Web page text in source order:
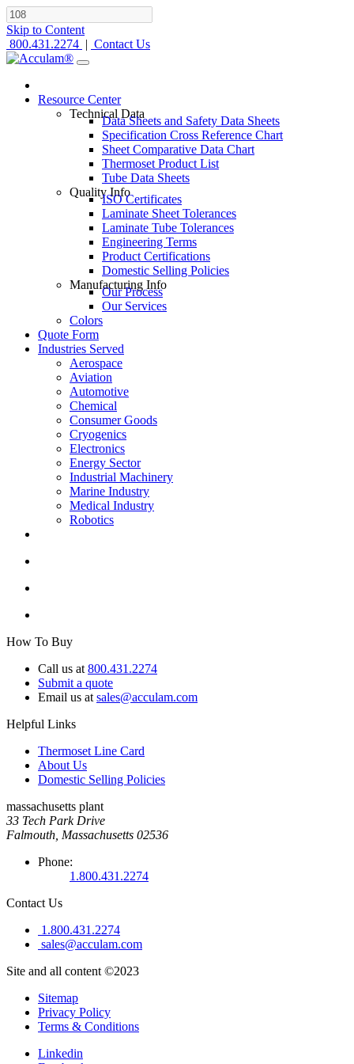
Skip to Content
800.431.2274 | Contact Us
Resource Center
Technical Data
Data Sheets and Safety Data Sheets
Specification Cross Reference Chart
Sheet Comparative Data Chart
Thermoset Product List
Tube Data Sheets
Quality Info
ISO Certificates
Laminate Sheet Tolerances
Laminate Tube Tolerances
Engineering Terms
Product Certifications
Domestic Selling Policies
Manufacturing Info
Our Process
Our Services
Colors
Quote Form
Industries Served
Aerospace
Aviation
Automotive
Chemical
Consumer Goods
Cryogenics
Electronics
Energy Sector
Industrial Machinery
Marine Industry
Medical Industry
Robotics
How To Buy
Call us at 800.431.2274
Submit a quote
Email us at sales@acculam.com
Helpful Links
Thermoset Line Card
About Us
Domestic Selling Policies
massachusetts plant
33 Tech Park Drive
Falmouth, Massachusetts 02536
Phone:
1.800.431.2274
Contact Us
1.800.431.2274
sales@acculam.com
Site and all content ©2023
Sitemap
Privacy Policy
Terms & Conditions
Linkedin